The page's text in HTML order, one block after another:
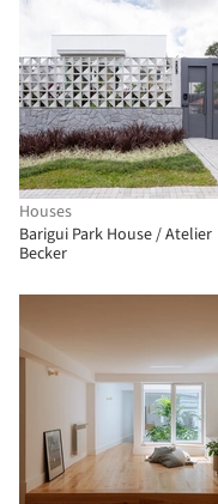
Houses
Barigui Park House / Atelier
Becker